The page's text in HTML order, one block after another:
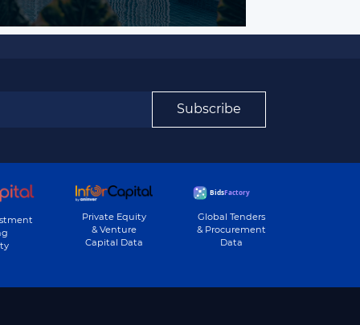
Subscribe
Private Equity
& Venture
Capital Data
Global Tenders
& Procurement
Data